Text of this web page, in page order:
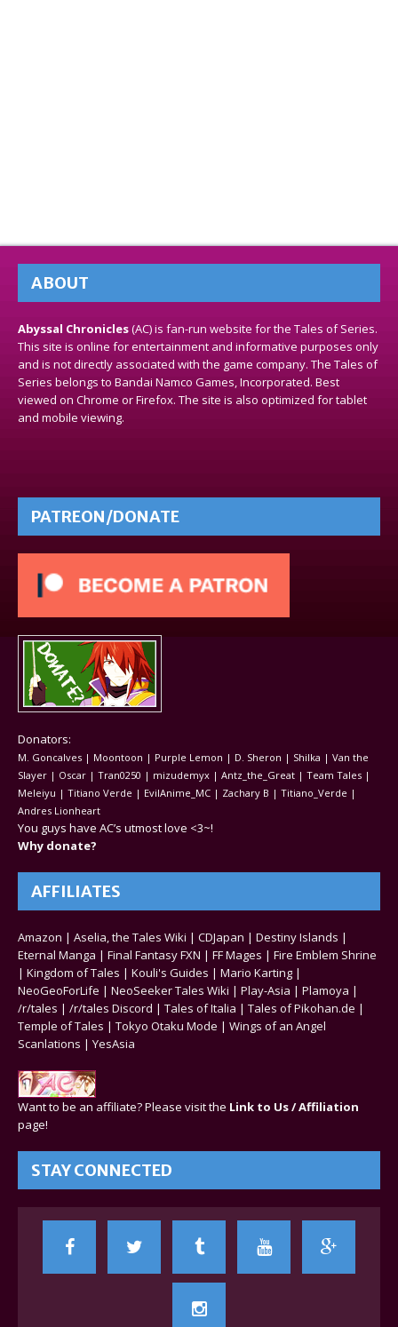
ABOUT
Abyssal Chronicles(AC) is fan-run website for the Tales of Series.
This site is online for entertainment and informative purposes only
and is not directly associated with the game company. The Tales of
Series belongs to Bandai Namco Games, Incorporated. Best
viewed on Chrome or Firefox. The site is also optimized for tablet
and mobile viewing.
PATREON/DONATE
Donators:
M. Goncalves | Moontoon | Purple Lemon | D. Sheron | Shilka | Van the
Slayer | Oscar | Tran0250 | mizudemyx | Antz_the_Great | Team Tales |
Meleiyu | Titiano Verde | EvilAnime_MC | Zachary B | Titiano_Verde |
Andres Lionheart
You guys have AC’s utmost love <3~!
Why donate?
AFFILIATES
Amazon | Aselia, the Tales Wiki | CDJapan | Destiny Islands |
Eternal Manga | Final Fantasy FXN | FF Mages | Fire Emblem Shrine
| Kingdom of Tales | Kouli's Guides | Mario Karting |
NeoGeoForLife | NeoSeeker Tales Wiki | Play-Asia | Plamoya |
/r/tales | /r/tales Discord | Tales of Italia | Tales of Pikohan.de |
Temple of Tales | Tokyo Otaku Mode | Wings of an Angel
Scanlations | YesAsia
Want to be an affiliate? Please visit the Link to Us / Affiliation
page!
STAY CONNECTED